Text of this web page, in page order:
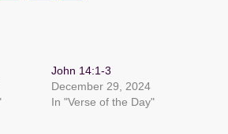
e
n
g
e
John 14:1-3
December 29, 2024
In "Verse of the Day"